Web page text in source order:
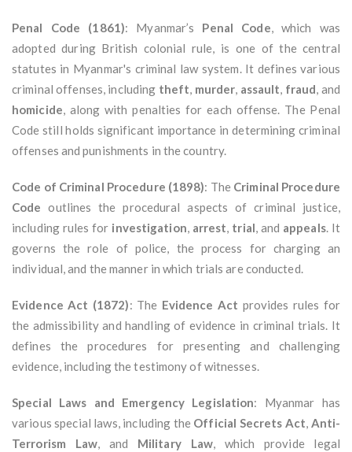
Penal Code (1861): Myanmar’s Penal Code, which was
adopted during British colonial rule, is one of the central
statutes in Myanmar's criminal law system. It defines various
criminal offenses, including theft, murder, assault, fraud, and
homicide, along with penalties for each offense. The Penal
Code still holds significant importance in determining criminal
offenses and punishments in the country.
Code of Criminal Procedure (1898): The Criminal Procedure
Code outlines the procedural aspects of criminal justice,
including rules for investigation, arrest, trial, and appeals. It
governs the role of police, the process for charging an
individual, and the manner in which trials are conducted.
Evidence Act (1872): The Evidence Act provides rules for
the admissibility and handling of evidence in criminal trials. It
defines the procedures for presenting and challenging
evidence, including the testimony of witnesses.
Special Laws and Emergency Legislation: Myanmar has
various special laws, including the Official Secrets Act, Anti-
Terrorism Law, and Military Law, which provide legal